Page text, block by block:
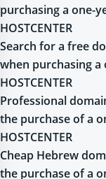
purchasing a one-
HOSTCENTER
Search for a free
when purchasing a
HOSTCENTER
Professional
the purchase of a
HOSTCENTER
Cheap Hebrew
the purchase of a